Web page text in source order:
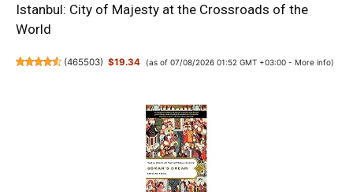
Istanbul: City of Majesty at the Crossroads of the
World
(465503) $19.34 (as of 07/08/2026 01:52 GMT +03:00 - More info)